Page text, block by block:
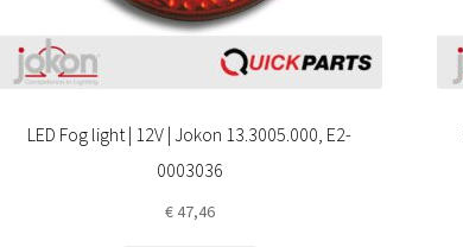
LED Fog light | 12V | Jokon 13.3005.000, E2-
0003036
€47,46